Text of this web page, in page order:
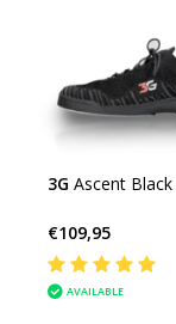
3G Ascent Black
€109,95
AVAILABLE